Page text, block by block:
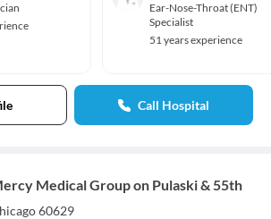
Ear-Nose-Throat (ENT)
Specialist
51 years experience
Call Hospital
Medical Group on Pulaski & 55th
60629